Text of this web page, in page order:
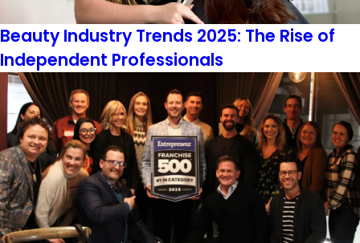
Beauty Industry Trends 2025: The Rise of
Independent Professionals